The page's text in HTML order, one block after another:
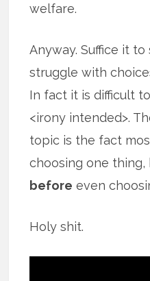
welfare.
Anyway. Suffice it
struggle with
In fact it is difficult
<irony intended>.
topic is the fact
choosing one thing,
before even
Holy shit.